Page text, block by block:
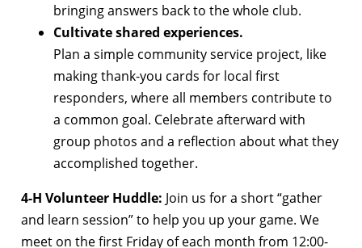
bringing answers back to the whole club.
Cultivate shared experiences.
Plan a simple community service project, like
making thank-you cards for local first
responders, where all members contribute to
a common goal. Celebrate afterward with
group photos and a reflection about what they
accomplished together.
4-H Volunteer Huddle: Join us for a short “gather
and learn session” to help you up your game. We
meet on the first Friday of each month from 12:00-